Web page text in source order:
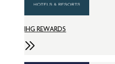
IHG REWARDS